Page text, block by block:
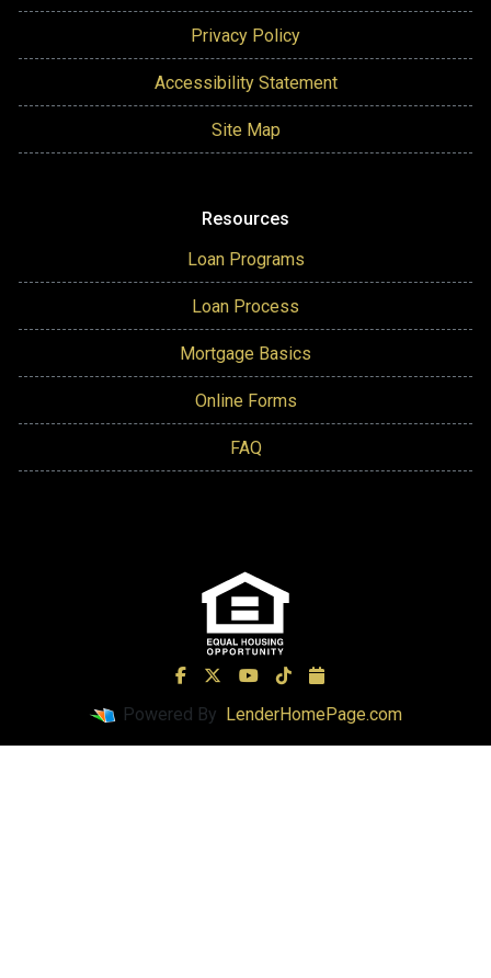
Privacy Policy
Accessibility Statement
Site Map
Resources
Loan Programs
Loan Process
Mortgage Basics
Online Forms
FAQ
Powered By LenderHomePage.com